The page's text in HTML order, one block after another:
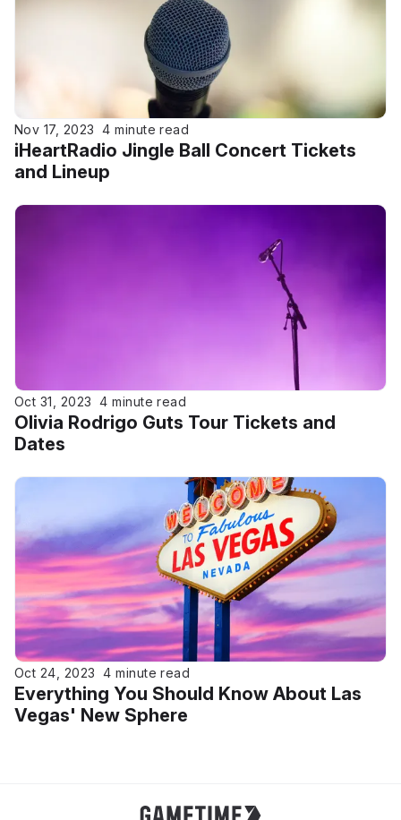
iHeartRadio Jingle Ball Concert Tickets
and Lineup
Nov 17, 2023 4 minute read
Olivia Rodrigo Guts Tour Tickets and
Dates
Oct 31, 2023 4 minute read
Everything You Should Know About Las
Vegas' New Sphere
Oct 24, 2023 4 minute read